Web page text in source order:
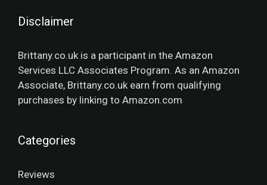
Disclaimer
Brittany.co.uk is a participant in the Amazon
Services LLC Associates Program. As an Amazon
Associate, Brittany.co.uk earn from qualifying
purchases by linking to Amazon.com
Categories
Reviews